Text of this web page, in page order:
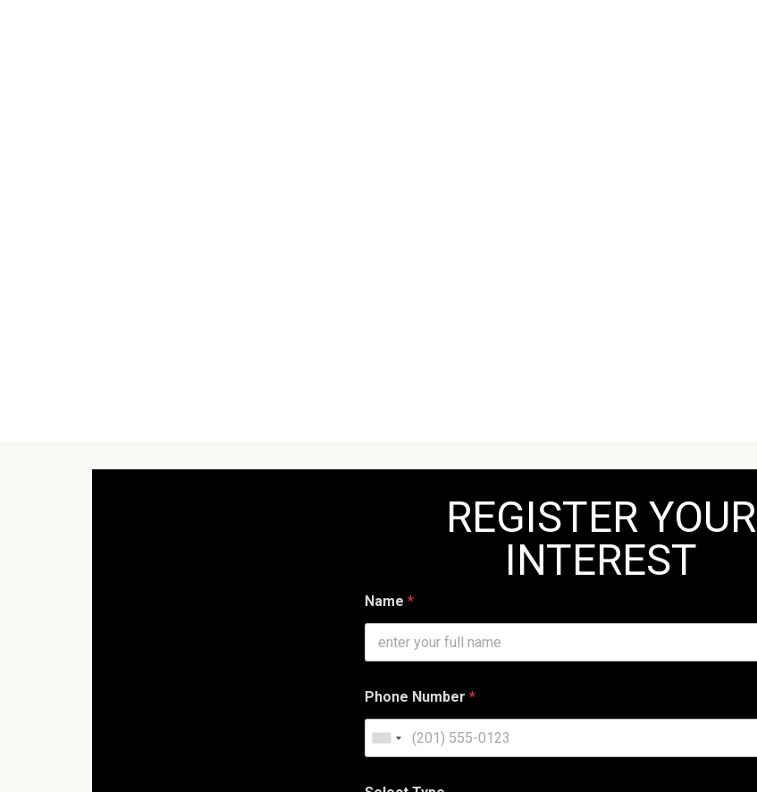
REGISTER YOUR
INTEREST
Name *
Phone Number *